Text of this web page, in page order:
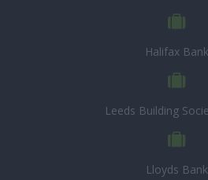
Halifax Bank
Leeds Building
Lloyds Bank